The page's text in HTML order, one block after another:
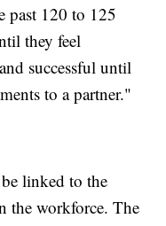
past 120 to 125
they feel
successful until
to a partner."
linked to the
the workforce. The